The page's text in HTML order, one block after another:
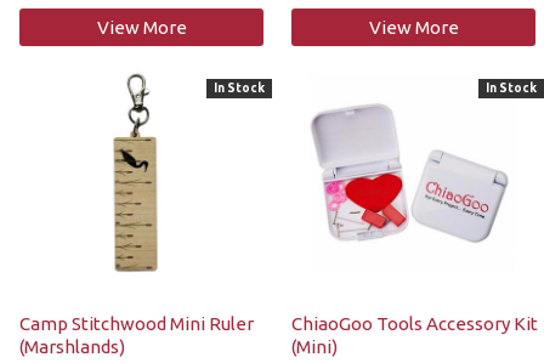
View More View More
Camp Stitchwood Mini Ruler
(Marshlands)
In Stock
ChiaoGoo Tools Accessory Kit
(Mini)
In Stock